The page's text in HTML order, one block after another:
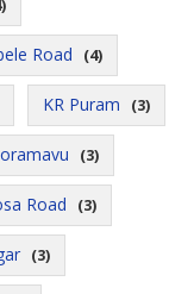
Road (4)
KR Puram (3)
(3)
Road (3)
(3)